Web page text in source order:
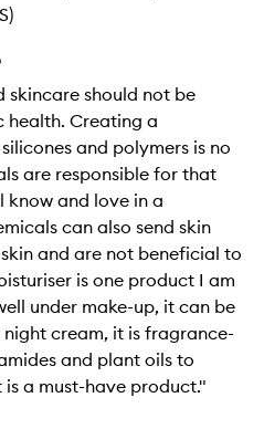
skincare should not be
health. Creating a
and polymers is no
are responsible for that
know and love in a
can also send skin
and are not beneficial to
is one product I am
under make-up, it can be
cream, it is fragrance-
and plant oils to
a must-have product."